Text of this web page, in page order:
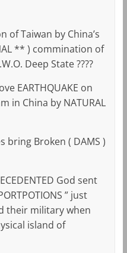
of Taiwan by China’s
** ) commination of
Deep State ????
EARTHQUAKE on
in China by NATURAL
bring Broken ( DAMS )
God sent
” just
their military when
island of